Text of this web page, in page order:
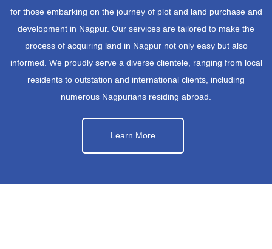
for those embarking on the journey of plot and land purchase and
development in Nagpur. Our services are tailored to make the
process of acquiring land in Nagpur not only easy but also
informed. We proudly serve a diverse clientele, ranging from local
residents to outstation and international clients, including
numerous Nagpurians residing abroad.
Learn More